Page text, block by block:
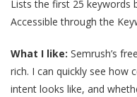
Lists the first 25 keywords
Accessible through the
What I like: Semrush’s
rich. I can quickly see how
intent looks like, and